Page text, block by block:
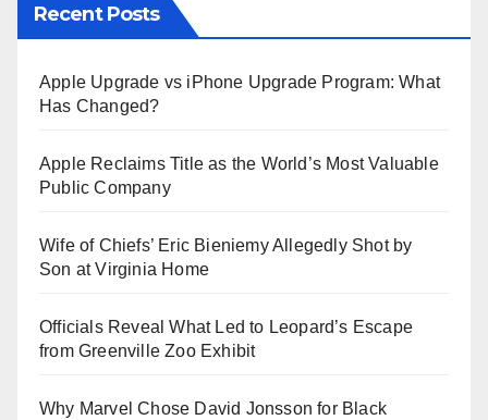
Recent Posts
Apple Upgrade vs iPhone Upgrade Program: What
Has Changed?
Apple Reclaims Title as the World’s Most Valuable
Public Company
Wife of Chiefs’ Eric Bieniemy Allegedly Shot by
Son at Virginia Home
Officials Reveal What Led to Leopard’s Escape
from Greenville Zoo Exhibit
Why Marvel Chose David Jonsson for Black